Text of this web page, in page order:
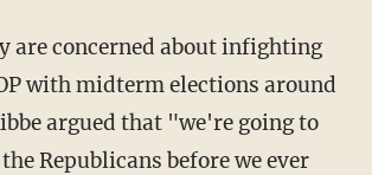
are concerned about infighting
with midterm elections around
argued that "we're going to
Republicans before we ever